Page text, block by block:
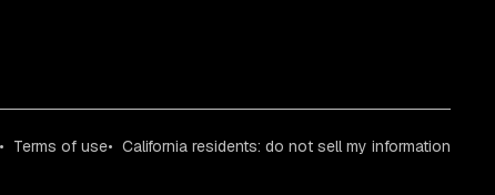
Terms of use California residents: do not sell my information